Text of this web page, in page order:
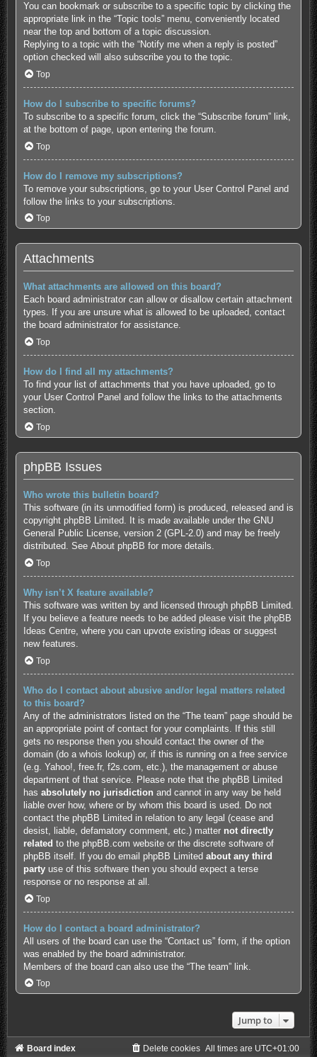
You can bookmark or subscribe to a specific topic by clicking the
appropriate link in the “Topic tools” menu, conveniently located
near the top and bottom of a topic discussion.
Replying to a topic with the “Notify me when a reply is posted”
option checked will also subscribe you to the topic.
Top
How do I subscribe to specific forums?
To subscribe to a specific forum, click the “Subscribe forum” link,
at the bottom of page, upon entering the forum.
Top
How do I remove my subscriptions?
To remove your subscriptions, go to your User Control Panel and
follow the links to your subscriptions.
Top
Attachments
What attachments are allowed on this board?
Each board administrator can allow or disallow certain attachment
types. If you are unsure what is allowed to be uploaded, contact
the board administrator for assistance.
Top
How do I find all my attachments?
To find your list of attachments that you have uploaded, go to
your User Control Panel and follow the links to the attachments
section.
Top
phpBB Issues
Who wrote this bulletin board?
This software (in its unmodified form) is produced, released and is
copyright phpBB Limited. It is made available under the GNU
General Public License, version 2 (GPL-2.0) and may be freely
distributed. See About phpBB for more details.
Top
Why isn’t X feature available?
This software was written by and licensed through phpBB Limited.
If you believe a feature needs to be added please visit the phpBB
Ideas Centre, where you can upvote existing ideas or suggest
new features.
Top
Who do I contact about abusive and/or legal matters related
to this board?
Any of the administrators listed on the “The team” page should be
an appropriate point of contact for your complaints. If this still
gets no response then you should contact the owner of the
domain (do a whois lookup) or, if this is running on a free service
(e.g. Yahoo!, free.fr, f2s.com, etc.), the management or abuse
department of that service. Please note that the phpBB Limited
has absolutely no jurisdiction and cannot in any way be held
liable over how, where or by whom this board is used. Do not
contact the phpBB Limited in relation to any legal (cease and
desist, liable, defamatory comment, etc.) matter not directly
related to the phpBB.com website or the discrete software of
phpBB itself. If you do email phpBB Limited about any third
partyuse of this software then you should expect a terse
response or no response at all.
Top
How do I contact a board administrator?
All users of the board can use the “Contact us” form, if the option
was enabled by the board administrator.
Members of the board can also use the “The team” link.
Top
Jump to
Board index All times are UTC+01:00
Delete cookies